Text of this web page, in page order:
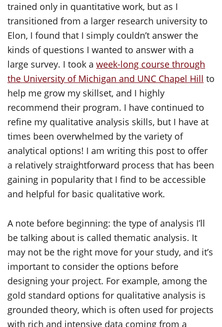
trained only in quantitative work, but as I
transitioned from a larger research university to
Elon, I found that I simply couldn’t answer the
kinds of questions I wanted to answer with a
large survey. I took a week-long course through
the University of Michigan and UNC Chapel Hill to
help me grow my skillset, and I highly
recommend their program. I have continued to
refine my qualitative analysis skills, but I have at
times been overwhelmed by the variety of
analytical options! I am writing this post to offer
a relatively straightforward process that has been
gaining in popularity that I find to be accessible
and helpful for basic qualitative work.
A note before beginning: the type of analysis I’ll
be talking about is called thematic analysis. It
may not be the right move for your study, and it’s
important to consider the options before
designing your project. For example, among the
gold standard options for qualitative analysis is
grounded theory, which is often used for projects
with rich and intensive data coming from a